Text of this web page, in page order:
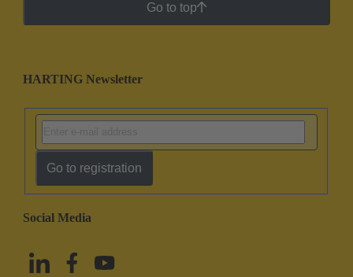
Go to top
HARTING Newsletter
Go to registration
Social Media